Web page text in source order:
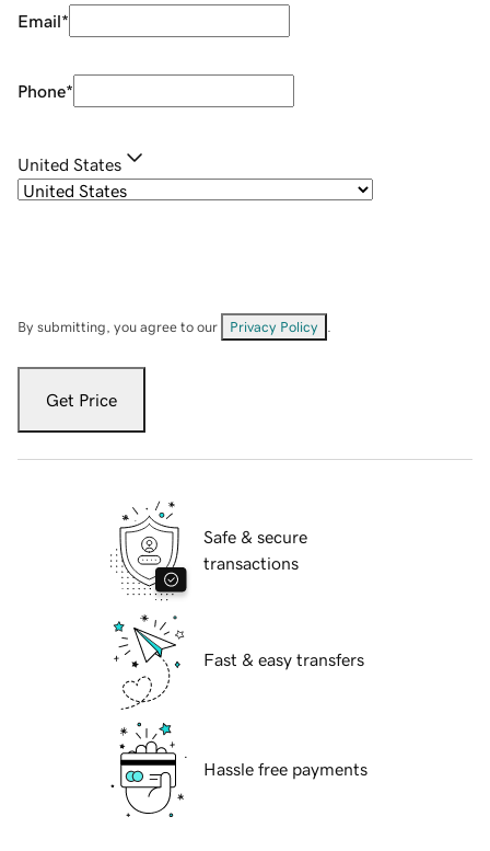
Email*
Phone*
United States
By submitting, you agree to our Privacy Policy
Get Price
Safe & secure
transactions
Fast & easy transfers
Hassle free payments